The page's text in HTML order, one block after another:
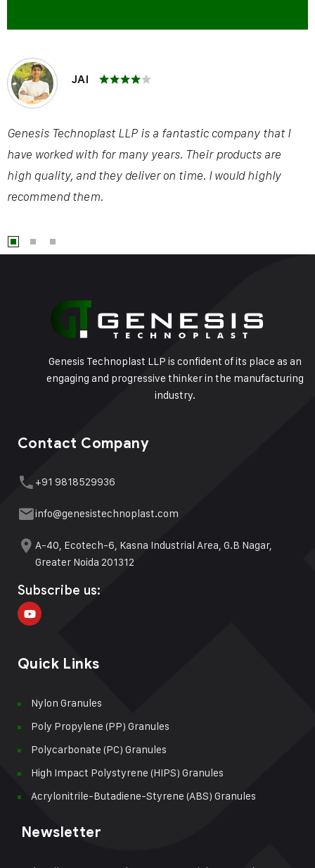
JAI
Genesis Technoplast LLP is a fantastic company that I
have worked with for many years. Their products are
high quality, and they deliver on time. I would highly
recommend them.
Genesis Technoplast LLP is confident of its place as an
engaging and progressive thinker in the manufacturing
industry.
Contact Company
+91 9818529936
info@genesistechnoplast.com
A-40, Ecotech-6, Kasna Industrial Area, G.B Nagar,
Greater Noida 201312
Subscribe us:
Quick Links
Nylon Granules
Poly Propylene (PP) Granules
Polycarbonate (PC) Granules
High Impact Polystyrene (HIPS) Granules
Acrylonitrile-Butadiene-Styrene (ABS) Granules
Newsletter